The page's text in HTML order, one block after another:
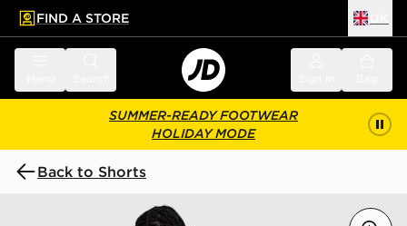
main content
Skip footer
FIND A STORE
SUMMER-READY FOOTWEAR
HOLIDAY MODE
Back to Shorts